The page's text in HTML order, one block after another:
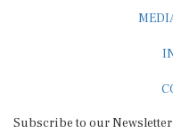
Subscribe to our Newsletter